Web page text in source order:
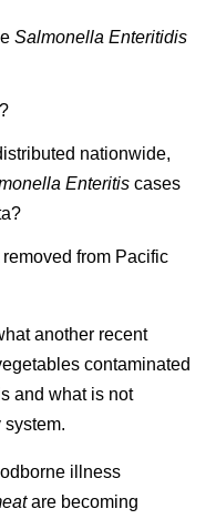
Salmonella Enteritidis
nationwide,
Enteritiscases
from Pacific
another recent
contaminated
and what is not
system.
illness
are becoming